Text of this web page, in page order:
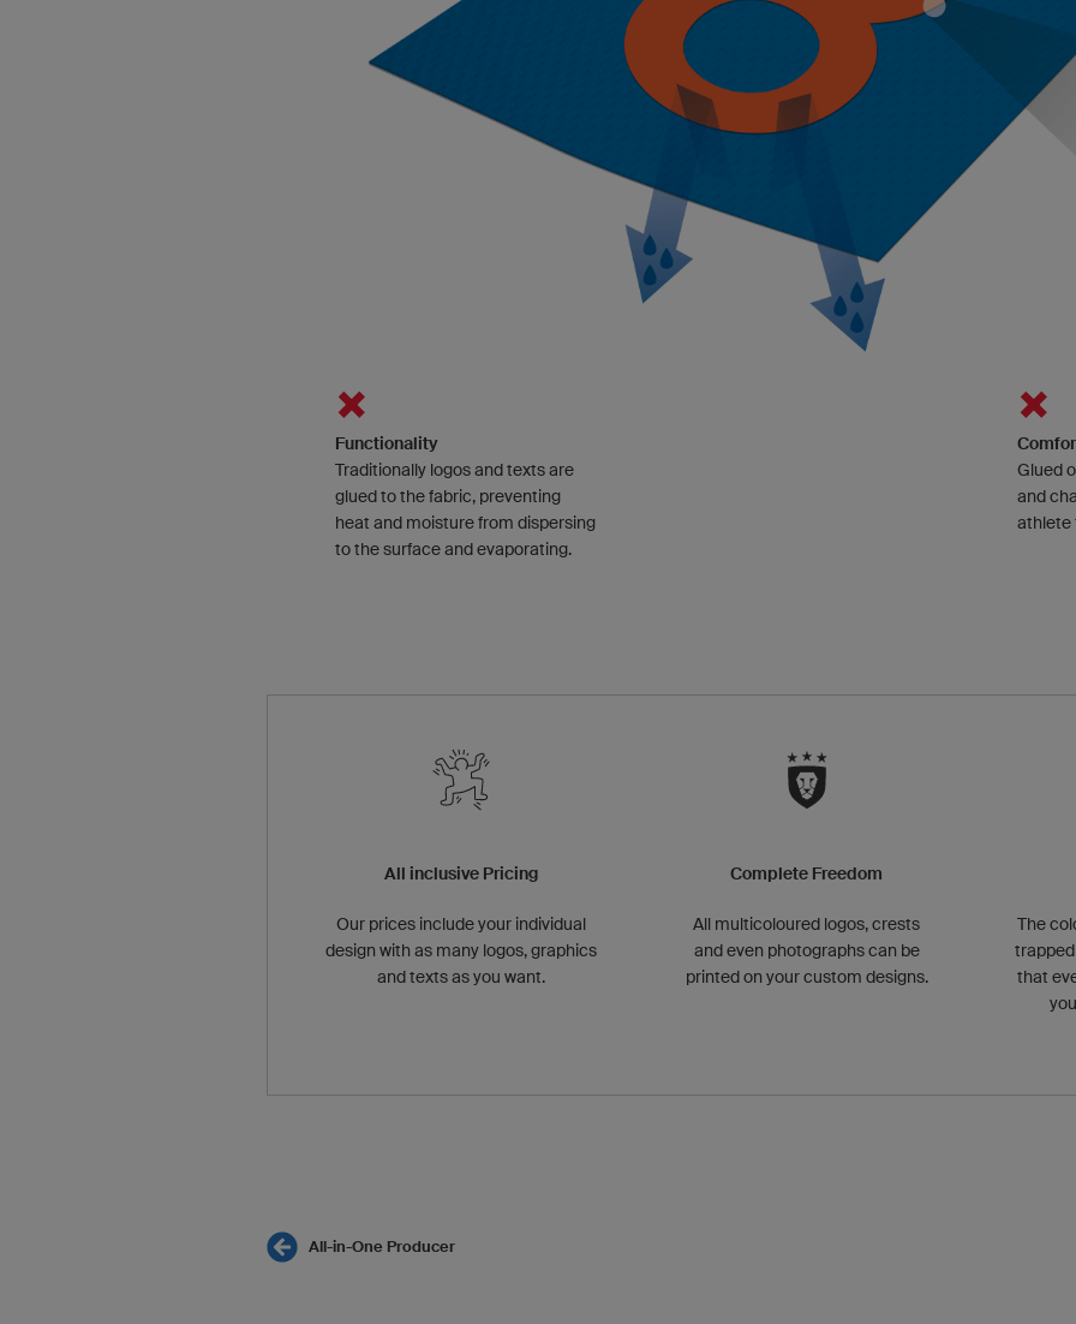
Functionality
Traditionally logos and texts are
glued to the fabric, preventing
heat and moisture from dispersing
to the surface and evaporating.
Glued
and
athlete
All inclusive Pricing
Our prices include your individual
design with as many logos, graphics
and texts as you want.
Complete Freedom
All multicoloured logos, crests
and even photographs can be
printed on your custom designs.
The
that
All-in-One Producer